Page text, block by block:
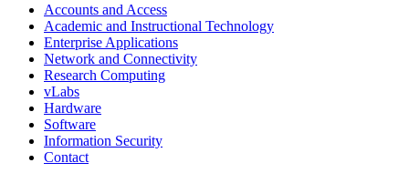
Accounts and Access
Academic and Instructional Technology
Enterprise Applications
Network and Connectivity
Research Computing
vLabs
Hardware
Software
Information Security
Contact